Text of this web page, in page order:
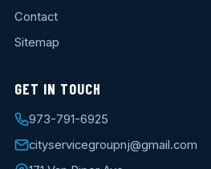
Contact
Sitemap
GET IN TOUCH
973-791-6925
cityservicegroupnj@gmail.com